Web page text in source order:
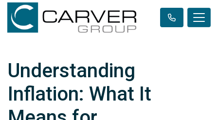
Understanding
Inflation: What It